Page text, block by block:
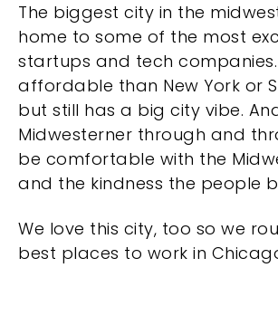
The biggest city in the
home to some of the most
startups and tech companies.
affordable than New York or
but still has a big city vibe.
Midwesterner through and
be comfortable with the
and the kindness the people
We love this city, too so we
best places to work in